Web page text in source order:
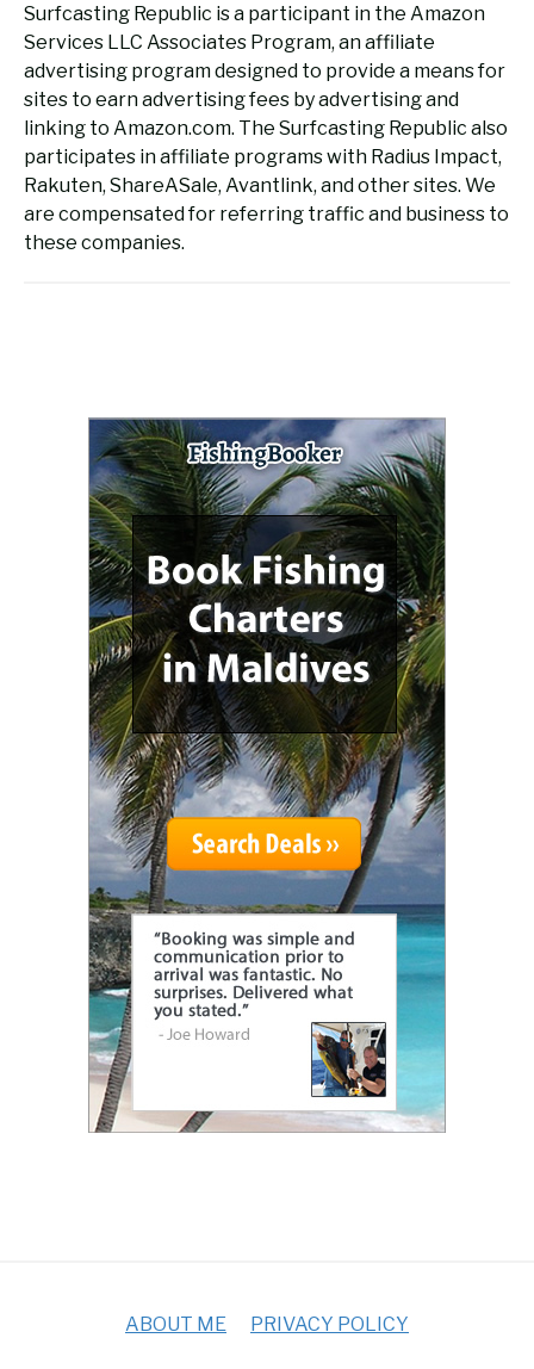
Surfcasting Republic is a participant in the Amazon
Services LLC Associates Program, an affiliate
advertising program designed to provide a means for
sites to earn advertising fees by advertising and
linking to Amazon.com. The Surfcasting Republic also
participates in affiliate programs with Radius Impact,
Rakuten, ShareASale, Avantlink, and other sites. We
are compensated for referring traffic and business to
these companies.
ABOUT ME PRIVACY POLICY